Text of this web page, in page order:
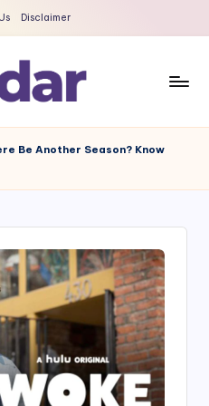
Disclaimer
Be Another Season? Know